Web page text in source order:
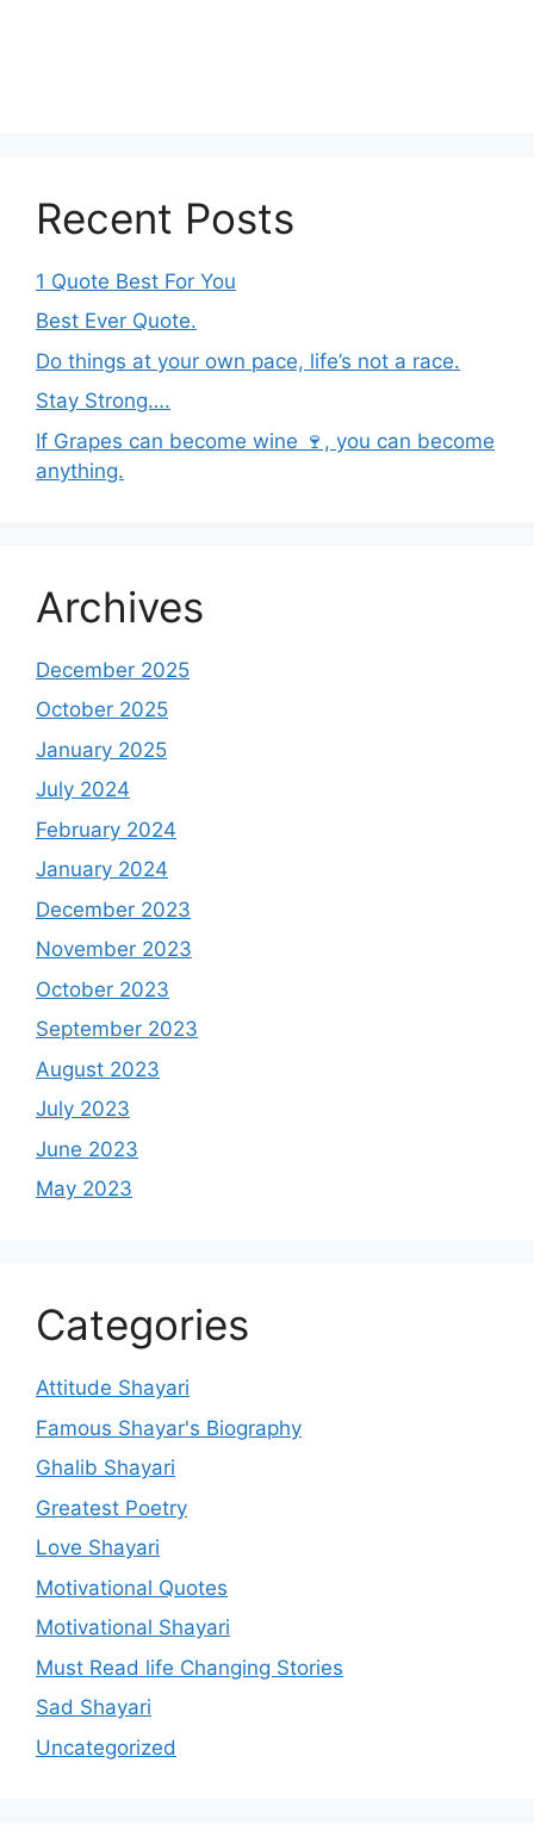
Recent Posts
1 Quote Best For You
Best Ever Quote.
Do things at your own pace, life’s not a race.
Stay Strong….
If Grapes can become wine 🍷, you can become
anything.
Archives
December 2025
October 2025
January 2025
July 2024
February 2024
January 2024
December 2023
November 2023
October 2023
September 2023
August 2023
July 2023
June 2023
May 2023
Categories
Attitude Shayari
Famous Shayar's Biography
Ghalib Shayari
Greatest Poetry
Love Shayari
Motivational Quotes
Motivational Shayari
Must Read life Changing Stories
Sad Shayari
Uncategorized